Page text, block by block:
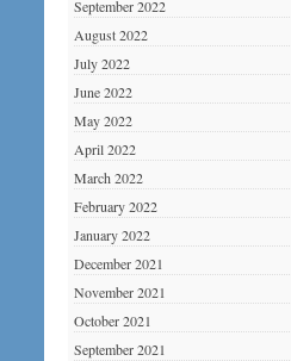
September 2022
August 2022
July 2022
June 2022
May 2022
April 2022
March 2022
February 2022
January 2022
December 2021
November 2021
October 2021
September 2021